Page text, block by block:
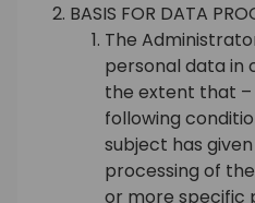
BASIS FOR DATA
The
personal data in
the extent that
following
subject has
processing of
or more specific